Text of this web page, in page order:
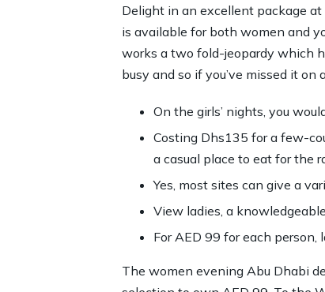
Delight in an excellent package
is available for both women and
works a two fold-jeopardy which
busy and so if you’ve missed it
On the girls’ nights, you
Costing Dhs135 for a few-
a casual place to eat for the
Yes, most sites can give a
View ladies, a
For AED 99 for each
The women evening Abu Dhabi